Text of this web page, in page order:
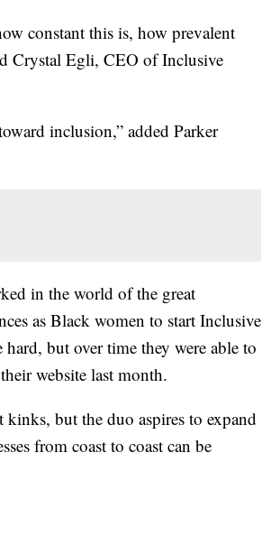
constant this is, how prevalent
Crystal Egli, CEO of Inclusive
inclusion,” added Parker
in the world of the great
as Black women to start Inclusive
but over time they were able to
website last month.
but the duo aspires to expand
from coast to coast can be